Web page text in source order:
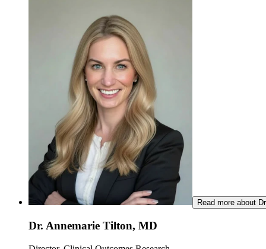
Read more about
Dr. Annemarie Tilton, MD